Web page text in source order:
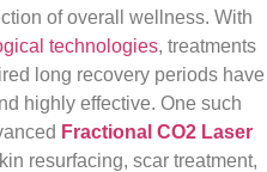
of overall wellness. With
technologies, treatments
long recovery periods have
highly effective. One such
Fractional CO2 Laser
resurfacing, scar treatment,